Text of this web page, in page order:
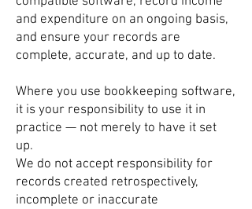
and expenditure on an ongoing basis,
and ensure your records are
complete, accurate, and up to date.
Where you use bookkeeping software,
it is your responsibility to use it in
practice — not merely to have it set
up.
We do not accept responsibility for
records created retrospectively,
incomplete or inaccurate